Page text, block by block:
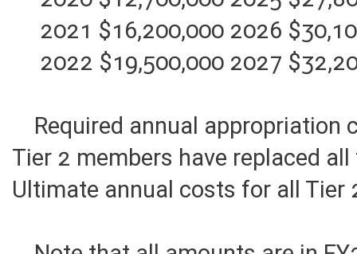
2020 $12,700,000 2025
2021 $16,200,000 2026
2022 $19,500,000 2027
Required annual appropriation
Tier 2 members have replaced
Ultimate annual costs for all Tier